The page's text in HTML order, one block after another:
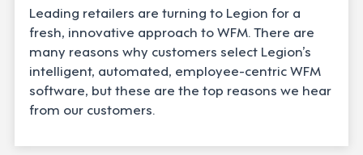
Leading retailers are turning to Legion for a
fresh, innovative approach to WFM. There are
many reasons why customers select Legion’s
intelligent, automated, employee-centric WFM
software, but these are the top reasons we hear
from our customers.